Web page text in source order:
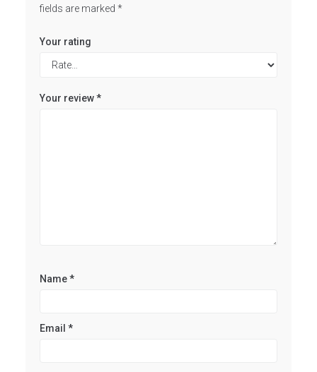
fields are marked *
Your rating
Your review*
Name*
Email *